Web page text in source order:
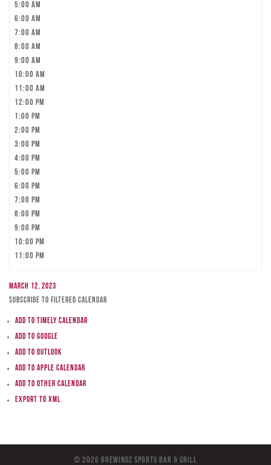
5:00 am
6:00 am
7:00 am
8:00 am
9:00 am
10:00 am
11:00 am
12:00 pm
1:00 pm
2:00 pm
3:00 pm
4:00 pm
5:00 pm
6:00 pm
7:00 pm
8:00 pm
9:00 pm
10:00 pm
11:00 pm
March 12, 2023
Subscribe to filtered calendar
Add to Timely Calendar
Add to Google
Add to Outlook
Add to Apple Calendar
Add to other calendar
Export to XML
© 2026 BreWingZ Sports Bar & Grill